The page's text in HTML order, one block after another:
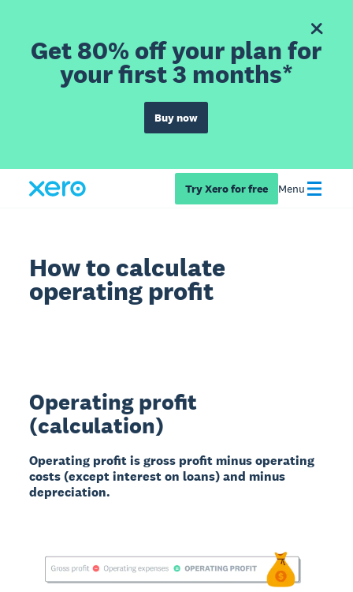
Get 80% off your plan for
your first 3 months*
Buy now
Try Xero for free Menu
How to calculate
operating profit
Operating profit
(calculation)
Operating profit is gross profit minus operating
costs (except interest on loans) and minus
depreciation.